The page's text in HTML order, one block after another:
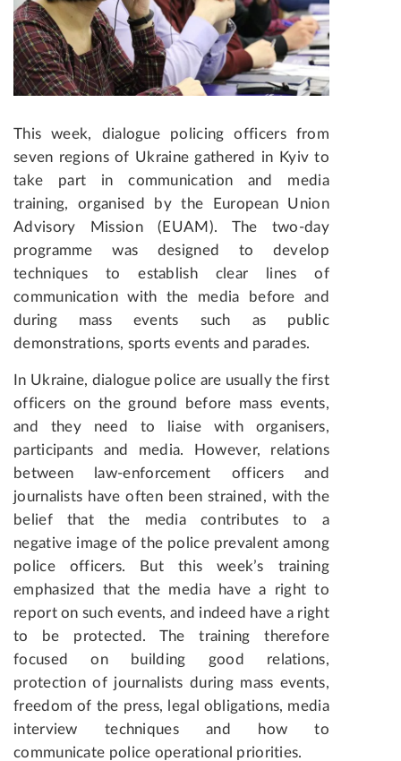
This week, dialogue policing officers from
seven regions of Ukraine gathered in Kyiv to
take part in communication and media
training, organised by the European Union
Advisory Mission (EUAM). The two-day
programme was designed to develop
techniques to establish clear lines of
communication with the media before and
during mass events such as public
demonstrations, sports events and parades.
In Ukraine, dialogue police are usually the first
officers on the ground before mass events,
and they need to liaise with organisers,
participants and media. However, relations
between law-enforcement officers and
journalists have often been strained, with the
belief that the media contributes to a
negative image of the police prevalent among
police officers. But this week’s training
emphasized that the media have a right to
report on such events, and indeed have a right
to be protected. The training therefore
focused on building good relations,
protection of journalists during mass events,
freedom of the press, legal obligations, media
interview techniques and how to
communicate police operational priorities.